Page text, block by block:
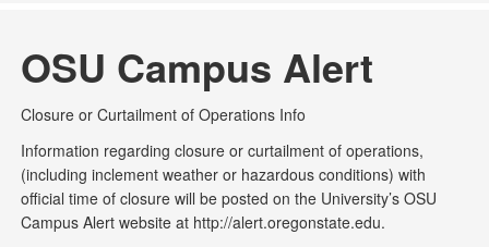
OSU Campus Alert
Closure or Curtailment of Operations Info
Information regarding closure or curtailment of operations,
(including inclement weather or hazardous conditions) with
official time of closure will be posted on the University’s OSU
Campus Alert website at http://alert.oregonstate.edu.